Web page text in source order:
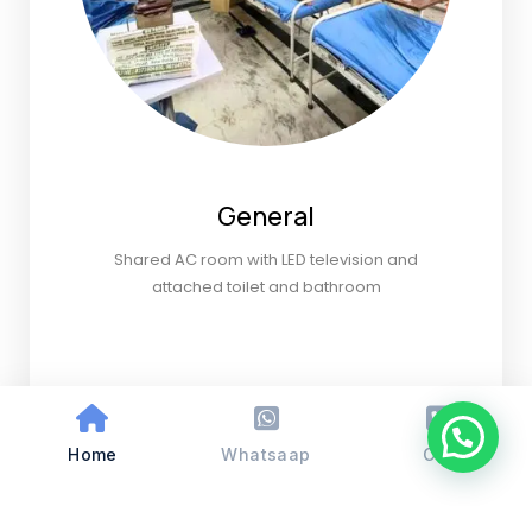
General
Shared AC room with LED television and
attached toilet and bathroom
Home Whatsaap Call